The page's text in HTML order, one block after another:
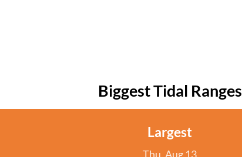
Biggest Tidal Ranges
Largest
Thu, Aug 13